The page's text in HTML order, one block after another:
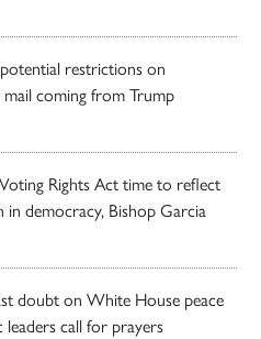
restrictions on
coming from Trump
Rights Act time to reflect
democracy, Bishop Garcia
doubt on White House peace
leaders call for prayers